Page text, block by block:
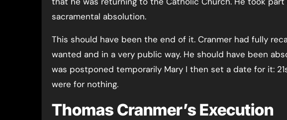
sacramental absolution.
This should have been the end of it. Cranmer had fully
wanted and in a very public way. He should have been
was postponed temporarily Mary I then set a date for it:
were for nothing.
Thomas Cranmer’s Execution